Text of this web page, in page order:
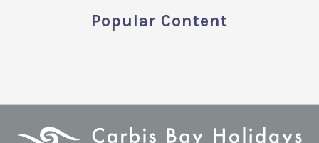
Popular Content